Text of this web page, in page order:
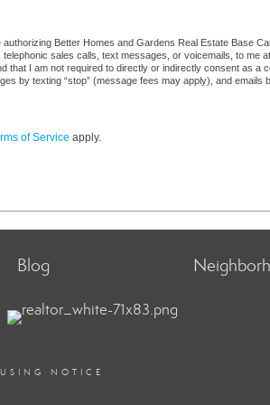
Better Homes and Gardens Real Estate Base
sales calls, text messages, or voicemails, to me
that I am not required to directly or indirectly consent as a
by texting “stop” (message fees may apply), and emails
of Service apply.
Blog
NOTICE